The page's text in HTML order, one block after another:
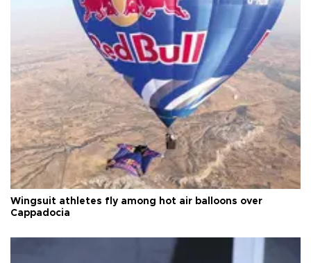
Wingsuit athletes fly among hot air balloons over
Cappadocia